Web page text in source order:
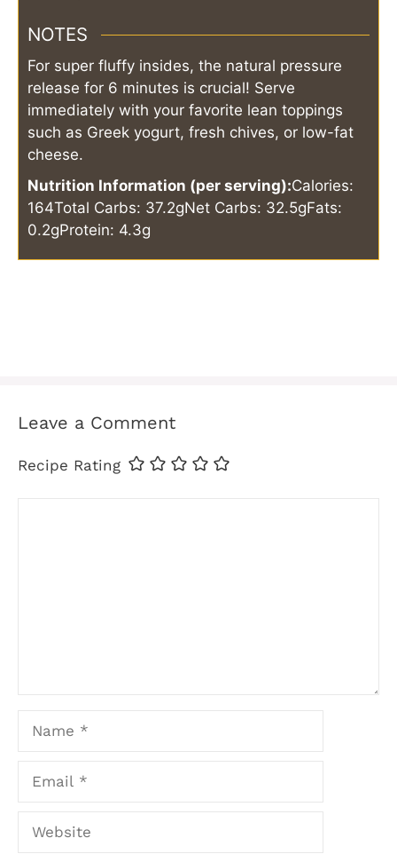
NOTES
For super fluffy insides, the natural pressure
release for 6 minutes is crucial! Serve
immediately with your favorite lean toppings
such as Greek yogurt, fresh chives, or low-fat
cheese.
Nutrition Information (per serving):Calories:
164Total Carbs: 37.2gNet Carbs: 32.5gFats:
0.2gProtein: 4.3g
Leave a Comment
Recipe Rating
Website